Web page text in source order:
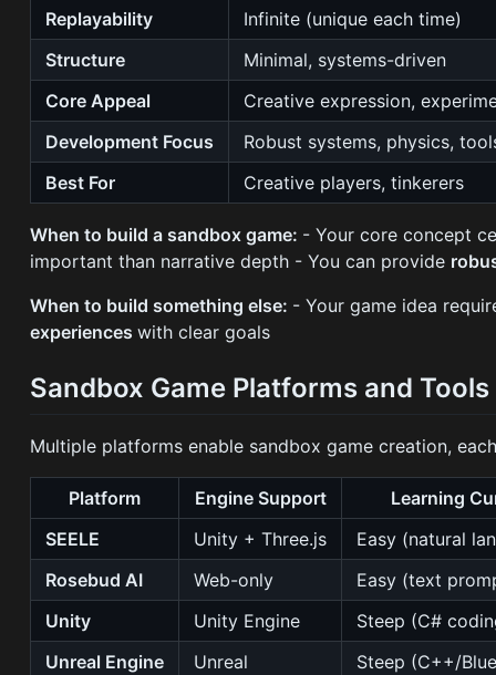
Replayability
Infinite (unique each time)
Structure
Minimal, systems-driven
Core Appeal
Creative expression,
Development Focus
Robust systems, physics,
Best For
Creative players, tinkerers
When to build a sandbox game: - Your core concept
important than narrative depth - You can provide
When to build something else: - Your game idea
experienceswith clear goals
Sandbox Game Platforms and
Multiple platforms enable sandbox game creation,
Platform Engine Support
Learning
SEELE
Unity + Three.js
Easy (natural
Rosebud AI
Web-only
Easy (text
Unity
Unity Engine
Steep (C#
Unreal Engine
Unreal
Steep (C++/